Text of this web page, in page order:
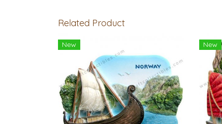
Related Product
New New